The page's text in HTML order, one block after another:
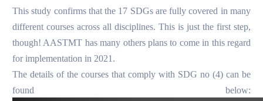
This study confirms that the 17 SDGs are fully covered in many
different courses across all disciplines. This is just the first step,
though! AASTMT has many others plans to come in this regard
for implementation in 2021.
The details of the courses that comply with SDG no (4) can be
found below: